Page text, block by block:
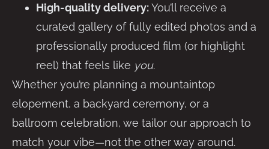
High-quality delivery:You’ll receive a
curated gallery of fully edited photos and a
professionally produced film (or highlight
reel) that feels like you.
Whether you’re planning a mountaintop
elopement, a backyard ceremony, or a
ballroom celebration, we tailor our approach to
match your vibe—not the other way around.